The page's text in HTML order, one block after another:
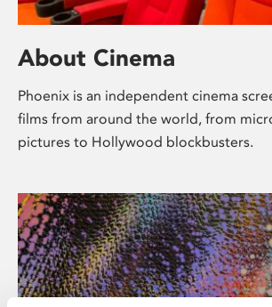
About Cinema
Phoenix is an independent cinema
films from around the world, from
pictures to Hollywood blockbusters.